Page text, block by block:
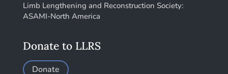
Limb Lengthening and Reconstruction Society:
ASAMI-North America
Donate to LLRS
Donate